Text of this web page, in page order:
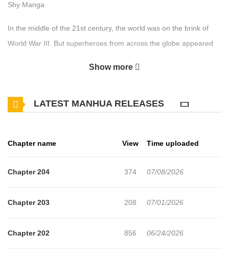
Shy Manga
In the middle of the 21st century, the world was on the brink of
World War III. But superheroes from across the globe appeared
heroine named “Shy”…
Show more
LATEST MANHUA RELEASES
Chapter name View Time uploaded
Chapter 204 374 07/08/2026
Chapter 203 208 07/01/2026
Chapter 202 856 06/24/2026